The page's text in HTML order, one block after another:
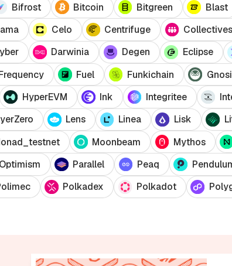
Bifrost Bitcoin Bitgreen Blast
Celo Centrifuge Collectives
Darwinia Degen Eclipse
Fuel Funkichain
HyperEVM Ink Integritee
Lens Linea Lisk
Moonbeam Mythos
Optimism Parallel Peaq
Polkadex Polkadot